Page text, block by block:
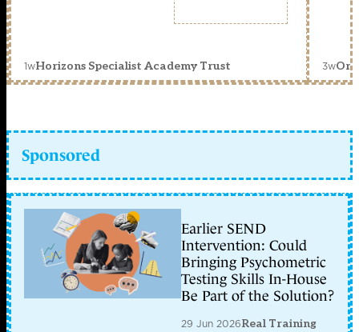
1wHorizons Specialist Academy Trust 3w
Sponsored
Earlier SEND
Intervention: Could
Bringing Psychometric
Testing Skills In-House
Be Part of the Solution?
29 Jun 2026Real Training